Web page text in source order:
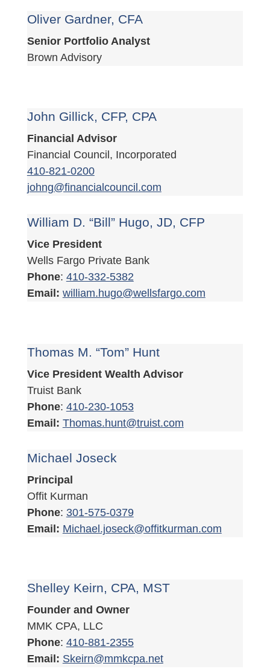
Oliver Gardner, CFA
Senior Portfolio Analyst
Brown Advisory
John Gillick, CFP, CPA
Financial Advisor
Financial Council, Incorporated
410-821-0200
johng@financialcouncil.com
William D. “Bill” Hugo, JD, CFP
Vice President
Wells Fargo Private Bank
Phone: 410-332-5382
Email: william.hugo@wellsfargo.com
Thomas M. “Tom” Hunt
Vice President Wealth Advisor
Truist Bank
Phone: 410-230-1053
Email: Thomas.hunt@truist.com
Michael Joseck
Principal
Offit Kurman
Phone: 301-575-0379
Email: Michael.joseck@offitkurman.com
Shelley Keirn, CPA, MST
Founder and Owner
MMK CPA, LLC
Phone: 410-881-2355
Email: Skeirn@mmkcpa.net